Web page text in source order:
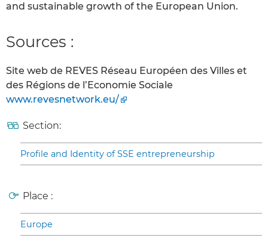
and sustainable growth of the European Union.
Sources :
Site web de REVES Réseau Européen des Villes et
des Régions de l’Economie Sociale
www.revesnetwork.eu/
Section:
Profile and Identity of SSE entrepreneurship
Place :
Europe